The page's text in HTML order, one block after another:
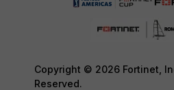
Copyright © 2026 Fortinet,
Reserved.